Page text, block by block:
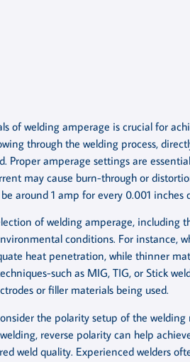
of welding amperage is crucial for
through the welding process,
Proper amperage settings are
may cause burn-through or
around 1 amp for every 0.001 inches
of welding amperage, including
conditions. For instance,
heat penetration, while thinner
such as MIG, TIG, or Stick
or filler materials being used.
the polarity setup of the
reverse polarity can help
weld quality. Experienced welders